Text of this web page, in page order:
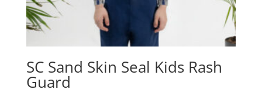
SC Sand Skin Seal Kids Rash
Guard